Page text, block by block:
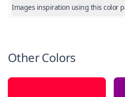
Images inspiration using this color
Other Colors